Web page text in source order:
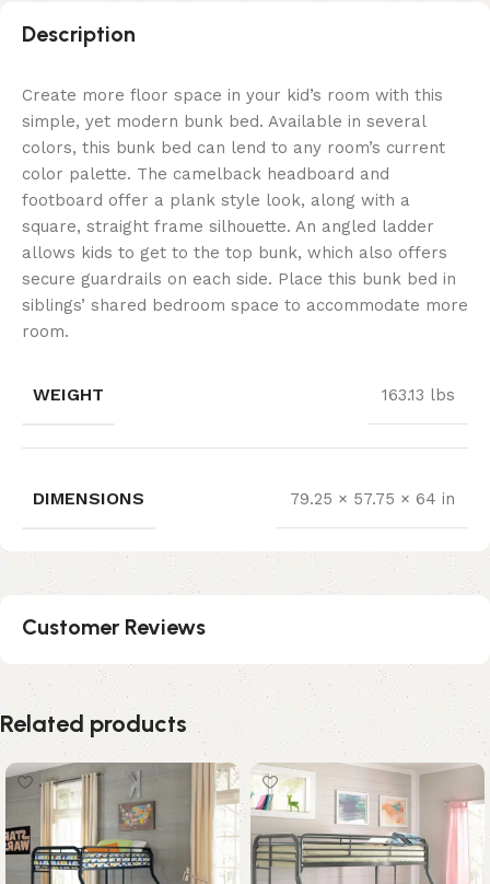
Description
Create more floor space in your kid’s room with this
simple, yet modern bunk bed. Available in several
colors, this bunk bed can lend to any room’s current
color palette. The camelback headboard and
footboard offer a plank style look, along with a
square, straight frame silhouette. An angled ladder
allows kids to get to the top bunk, which also offers
secure guardrails on each side. Place this bunk bed in
siblings’ shared bedroom space to accommodate more
room.
WEIGHT 163.13 lbs
DIMENSIONS 79.25 × 57.75 × 64 in
Customer Reviews
Related products